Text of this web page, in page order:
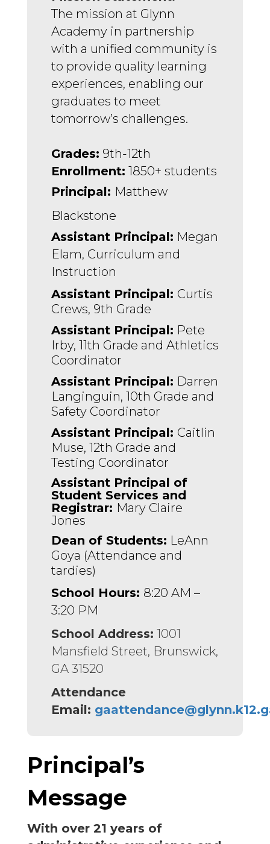
The mission at Glynn
Academy in partnership
with a unified community is
to provide quality learning
experiences, enabling our
graduates to meet
tomorrow’s challenges.
Grades: 9th-12th
Enrollment: 1850+ students
Principal: Matthew
Blackstone
Assistant Principal: Megan
Elam, Curriculum and
Instruction
Assistant Principal: Curtis
Crews, 9th Grade
Assistant Principal: Pete
Irby, 11th Grade and Athletics
Coordinator
Assistant Principal: Darren
Langinguin, 10th Grade and
Safety Coordinator
Assistant Principal: Caitlin
Muse, 12th Grade and
Testing Coordinator
Assistant Principal of
Student Services and
Registrar: Mary Claire
Jones
Dean of Students: LeAnn
Goya (Attendance and
tardies)
School Hours: 8:20 AM –
3:20 PM
School Address: 1001
Mansfield Street, Brunswick,
GA 31520
Attendance
Email:
Principal’s
Message
With over 21 years of